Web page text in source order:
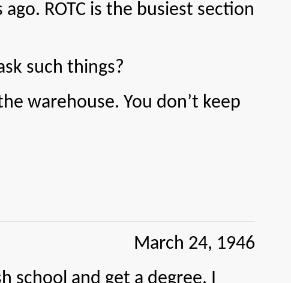
ROTC is the busiest section
such things?
warehouse. You don’t keep
March 24, 1946
and get a degree. I